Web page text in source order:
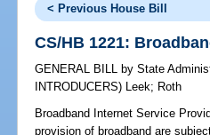
< Previous House Bill
CS/HB 1221:
GENERAL BILL by State
INTRODUCERS) Leek; Roth
Broadband Internet Service
provision of broadband are